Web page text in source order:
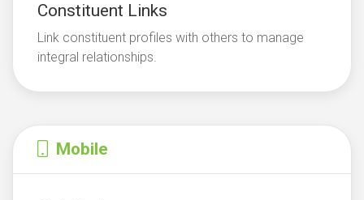
Constituent Links
Link constituent profiles with others to manage
integral relationships.
Mobile